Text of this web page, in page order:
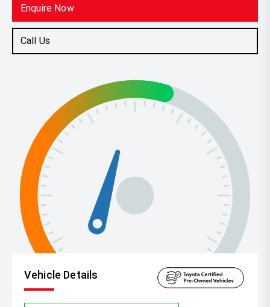
Enquire Now
Call Us
Vehicle Details